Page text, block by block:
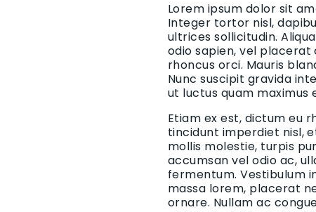
Lorem ipsum dolor sit
Integer tortor nisl,
ultrices sollicitudin.
odio sapien, vel placerat
rhoncus orci. Mauris
Nunc suscipit gravida
ut luctus quam maximus
Etiam ex est, dictum eu
tincidunt imperdiet nisl,
mollis molestie, turpis
accumsan vel odio ac,
fermentum. Vestibulum
massa lorem, placerat
ornare. Nullam ac